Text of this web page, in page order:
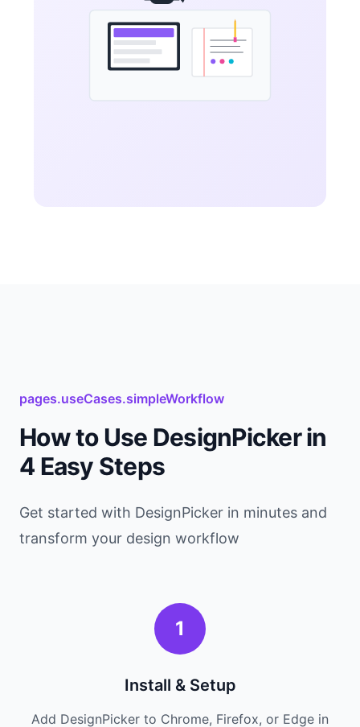
pages.useCases.simpleWorkflow
How to Use DesignPicker in
4 Easy Steps
Get started with DesignPicker in minutes and
transform your design workflow
1
Install & Setup
Add DesignPicker to Chrome, Firefox, or Edge in